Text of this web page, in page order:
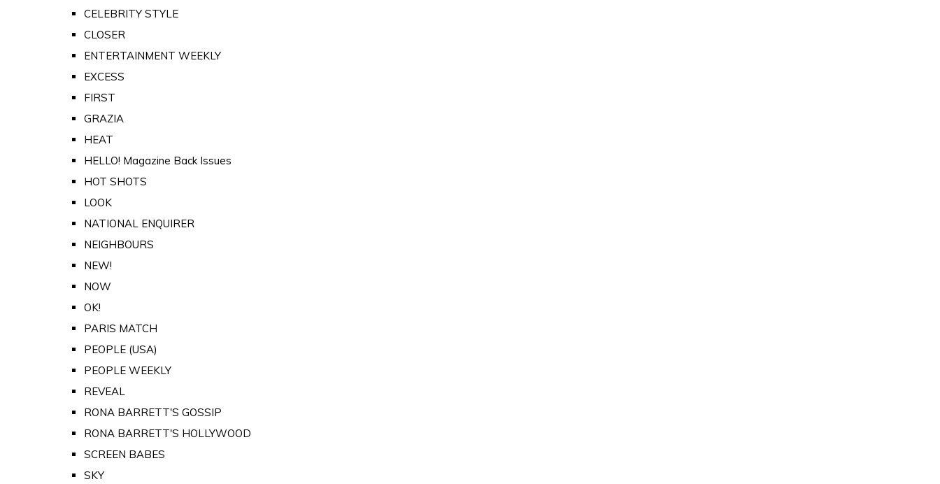
CELEBRITY STYLE
CLOSER
ENTERTAINMENT WEEKLY
EXCESS
FIRST
GRAZIA
HEAT
HELLO! Magazine Back Issues
HOT SHOTS
LOOK
NATIONAL ENQUIRER
NEIGHBOURS
NEW!
NOW
OK!
PARIS MATCH
PEOPLE (USA)
PEOPLE WEEKLY
REVEAL
RONA BARRETT'S GOSSIP
RONA BARRETT'S HOLLYWOOD
SCREEN BABES
SKY